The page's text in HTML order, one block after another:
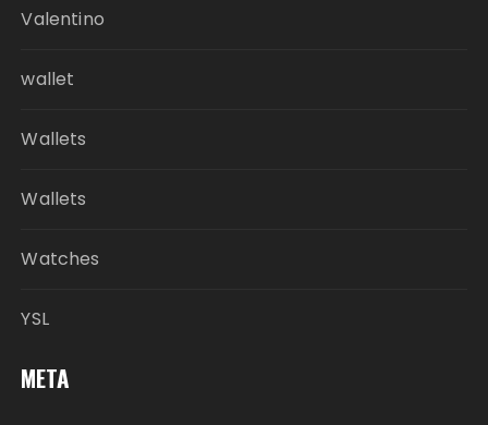
Valentino
wallet
Wallets
Wallets
Watches
YSL
META